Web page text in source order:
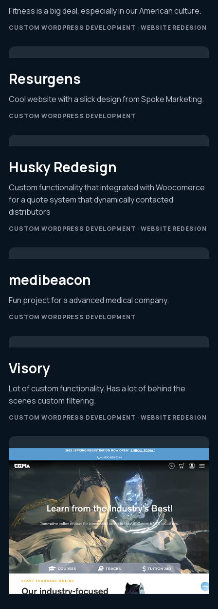
Fitness is a big deal, especially in our American culture.
CUSTOM WORDPRESS DEVELOPMENT · WEBSITE REDESIGN
Resurgens
Cool website with a slick design from Spoke Marketing.
CUSTOM WORDPRESS DEVELOPMENT
Husky Redesign
Custom functionality that integrated with Woocomerce
for a quote system that dynamically contacted
distributors
CUSTOM WORDPRESS DEVELOPMENT · WEBSITE REDESIGN
medibeacon
Fun project for a advanced medical company.
CUSTOM WORDPRESS DEVELOPMENT
Visory
Lot of custom functionality. Has a lot of behind the
scenes custom filtering.
CUSTOM WORDPRESS DEVELOPMENT · WEBSITE REDESIGN